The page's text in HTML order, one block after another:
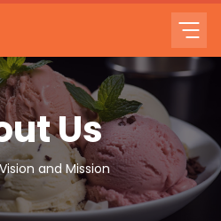
Us
and Mission